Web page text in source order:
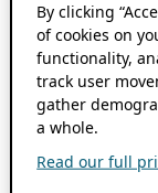
By clicking
of cookies on
functionality,
track user
gather
a whole.
Read our full